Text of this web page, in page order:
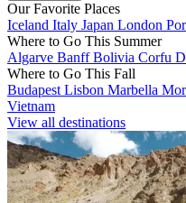
Our Favorite Places
Iceland Italy Japan London
Where to Go This Summer
Algarve BanffBolivia Corfu
Where to Go This Fall
Budapest Lisbon Marbella
Vietnam
View all destinations